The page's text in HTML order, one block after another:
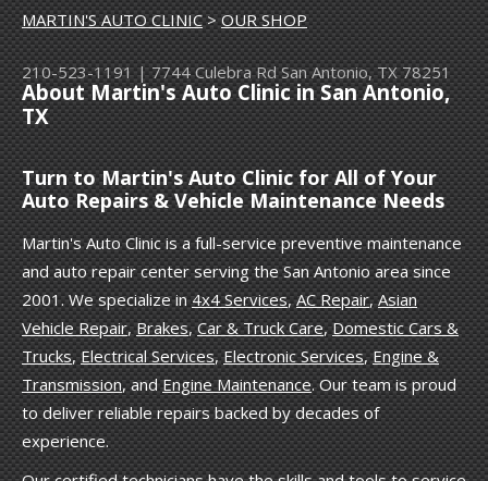
MARTIN'S AUTO CLINIC>OUR SHOP
210-523-1191|7744 Culebra Rd San Antonio, TX 78251
About Martin's Auto Clinic in San Antonio,
TX
Turn to Martin's Auto Clinic for All of Your
Auto Repairs & Vehicle Maintenance Needs
Martin's Auto Clinic is a full-service preventive maintenance
and auto repair center serving the San Antonio area since
2001. We specialize in4x4 Services,AC Repair,Asian
Vehicle Repair,Brakes,Car & Truck Care,Domestic Cars &
Trucks,Electrical Services,Electronic Services,Engine &
Transmission, andEngine Maintenance. Our team is proud
to deliver reliable repairs backed by decades of
experience.